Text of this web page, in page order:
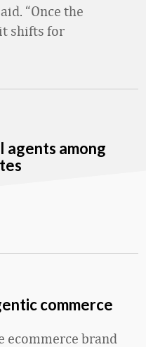
“Once the
shifts for
agents among
commerce
ecommerce brand